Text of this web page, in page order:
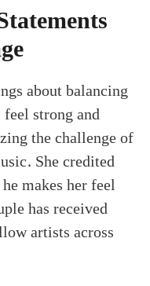
about balancing
strong and
the challenge of
She credited
makes her feel
has received
artists across